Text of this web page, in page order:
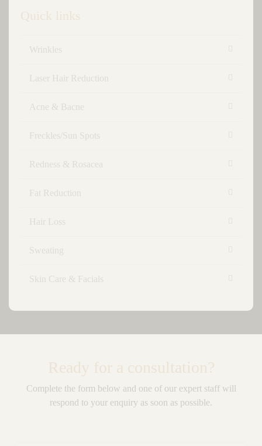
Quick links
Wrinkles
Laser Hair Reduction
Acne & Bacne
Freckles/Sun Spots
Redness & Rosacea
Fat Reduction
Hair Loss
Sweating
Skin Care & Facials
Ready for a consultation?
Complete the form below and one of our expert staff will
respond to your enquiry as soon as possible.